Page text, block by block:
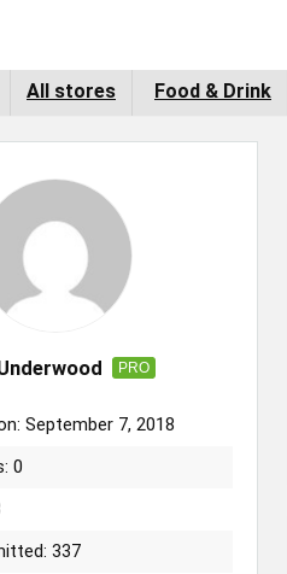
All stores Food & Drink
PRO
September 7, 2018
0
337